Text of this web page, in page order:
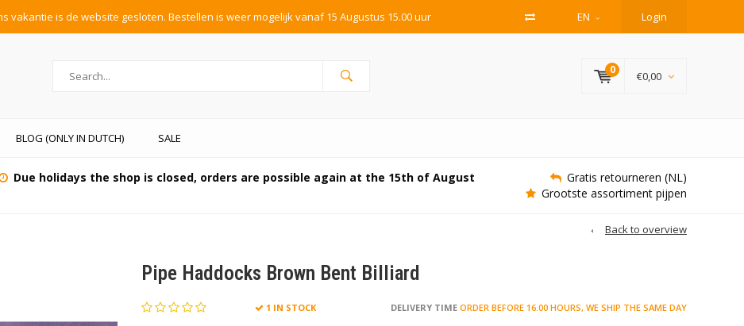
vakantie is de website gesloten. Bestellen is weer mogelijk vanaf 15 Augustus 15.00 uur EN Login
0 €0,00
BLOG (ONLY IN DUTCH) SALE
Due holidays the shop is closed, orders are possible again at the 15th of August
Gratis retourneren (NL)
Grootste assortiment pijpen
Back to overview
Pipe Haddocks Brown Bent Billiard
1 IN STOCK DELIVERY TIMEORDER BEFORE 16.00 HOURS, WE SHIP THE SAME DAY